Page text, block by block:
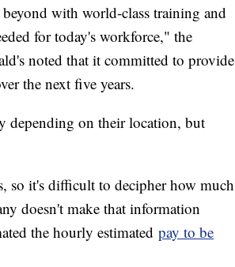
with world-class training and
for today's workforce," the
noted that it committed to provide
the next five years.
depending on their location, but
so it's difficult to decipher how much
doesn't make that information
the hourly estimated pay to be